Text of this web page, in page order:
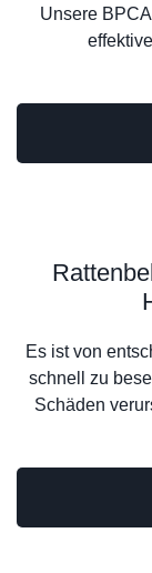
Unsere
Es ist von
schnell zu
Schäden